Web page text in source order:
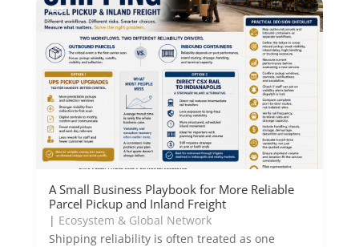
A Small Business Playbook for More Reliable
Parcel Pickup and Inland Freight
| Ecosystem & Global Network
Shipping reliability is often treated as one